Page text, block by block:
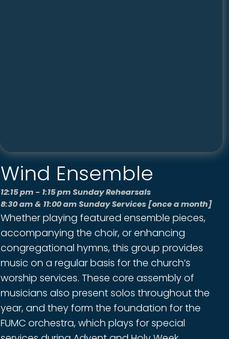
Wind Ensemble
12:15 pm - 1:15 pm Sunday Rehearsals
8:30 am & 11:00 am Sunday Services [once a month]
Whether playing featured ensemble pieces,
accompanying the choir, or enhancing
congregational hymns, this group provides
music on a regular basis for the church’s
worship services. These core assembly of
musicians also present solos throughout the
year, and they form the foundation for the
FUMC orchestra, which plays for special